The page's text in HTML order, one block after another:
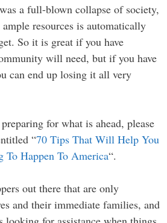
a full-blown collapse of society,
resources is automatically
So it is great if you have
will need, but if you have
can end up losing it all very
for what is ahead, please
“70 Tips That Will Help You
To Happen To America“.
out there that are only
and their immediate families, and